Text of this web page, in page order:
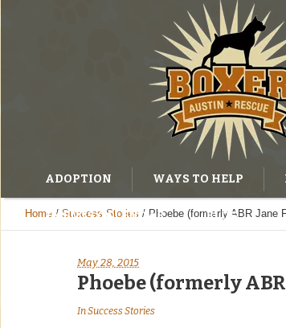
ADOPTION WAYS TO HELP
EVENTS CALENDAR BLOG
Home / Success Stories / Phoebe (formerly ABR Jane
May 28, 2015
Phoebe (formerly
InSuccess Stories